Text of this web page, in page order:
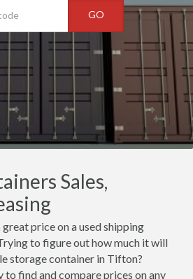
GO
Sales,
price on a used shipping
to figure out how much it will
storage container in Tifton?
to find and compare prices on any